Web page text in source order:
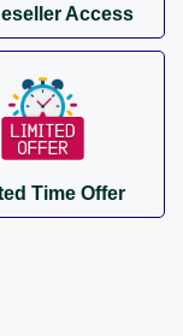
Access
Time Offer